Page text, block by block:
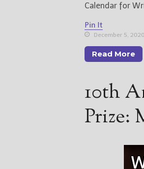
Calendar for
Pin It
December 5, 2020
Read More
10th
Prize: